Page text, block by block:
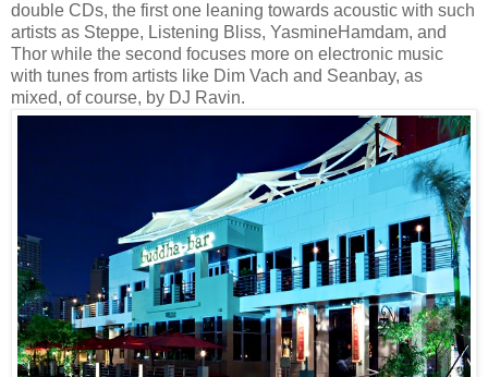
double CDs, the first one leaning towards acoustic with such
artists as Steppe, Listening Bliss, YasmineHamdam, and
Thor while the second focuses more on electronic music
with tunes from artists like Dim Vach and Seanbay, as
mixed, of course, by DJ Ravin.